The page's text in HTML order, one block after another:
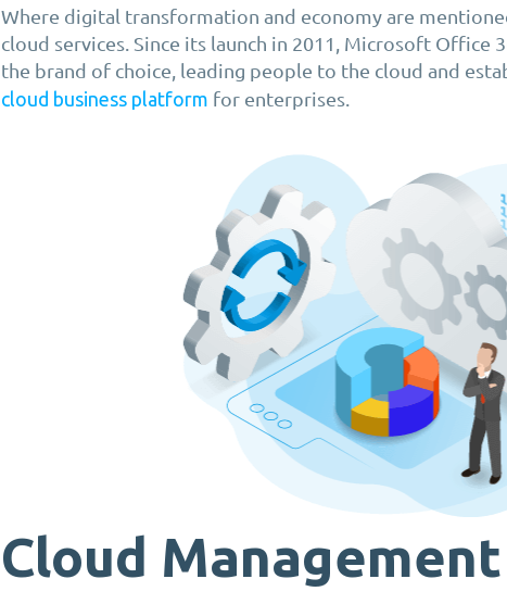
Where digital transformation and economy are
cloud services. Since its launch in 2011, Microsoft Office
the brand of choice, leading people to the cloud and
cloud business platform for enterprises.
Cloud Management